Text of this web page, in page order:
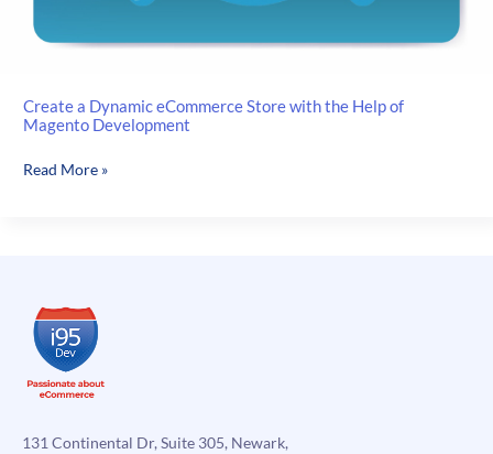
Create a Dynamic eCommerce Store with the Help of
Magento Development
Create
the
Help
Magento
Read More »
131 Continental Dr, Suite 305, Newark,